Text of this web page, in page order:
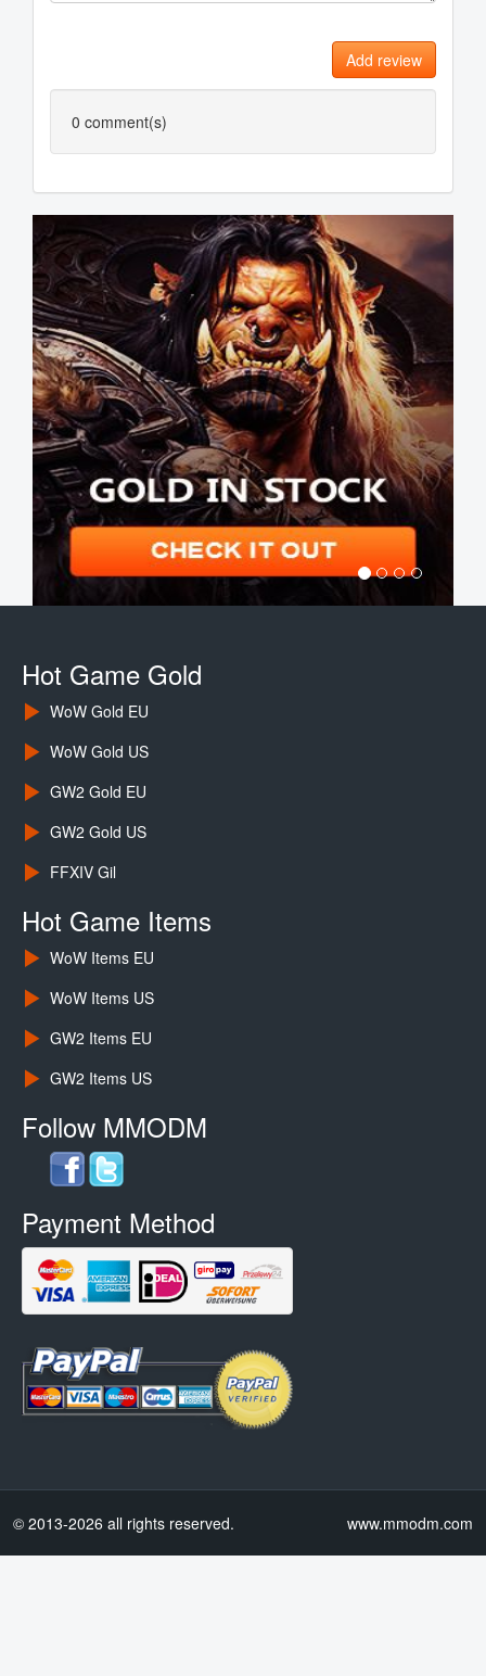
Add review
0 comment(s)
Hot Game Gold
WoW Gold EU
WoW Gold US
GW2 Gold EU
GW2 Gold US
FFXIV Gil
Hot Game Items
WoW Items EU
WoW Items US
GW2 Items EU
GW2 Items US
Follow MMODM
Payment Method
© 2013-2026 all rights reserved. www.mmodm.com